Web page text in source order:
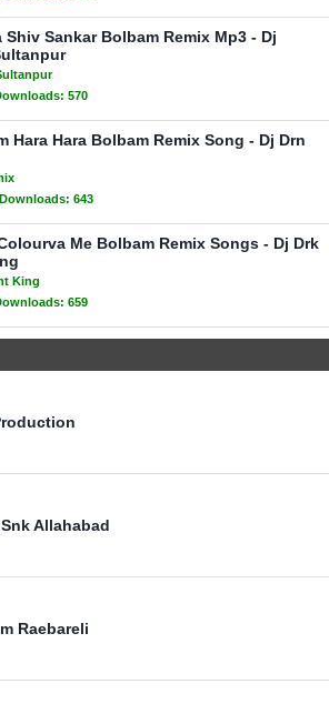
Shiv Sankar Bolbam Remix Mp3 - Dj
570
Hara Hara Bolbam Remix Song - Dj Drn
Downloads: 643
Me Bolbam Remix Songs - Dj Drk
King
659
Allahabad
Raebareli